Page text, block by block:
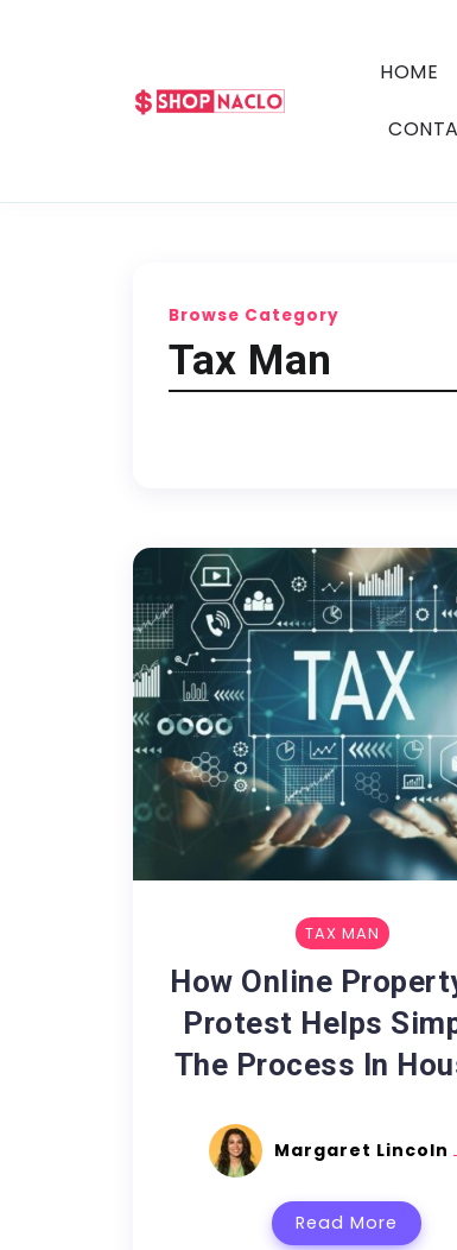
HOME
Browse Category
Tax Man
TAX MAN
How Online
Protest Helps
The Process In
Margaret Lincoln
Read More